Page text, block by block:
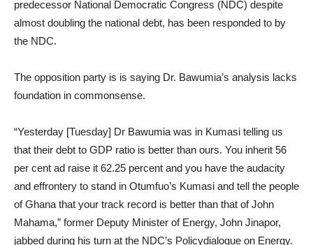
predecessor National Democratic Congress (NDC) despite
almost doubling the national debt, has been responded to by
the NDC.
The opposition party is is saying Dr. Bawumia’s analysis lacks
foundation in commonsense.
“Yesterday [Tuesday] Dr Bawumia was in Kumasi telling us
that their debt to GDP ratio is better than ours. You inherit 56
per cent ad raise it 62.25 percent and you have the audacity
and effrontery to stand in Otumfuo’s Kumasi and tell the people
of Ghana that your track record is better than that of John
Mahama,” former Deputy Minister of Energy, John Jinapor,
jabbed during his turn at the NDC’s Policydialogue on Energy.